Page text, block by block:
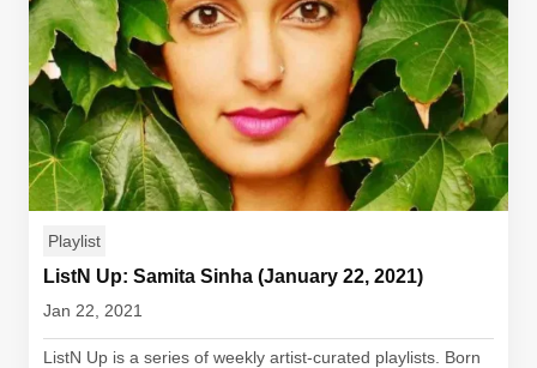
Playlist
ListN Up: Samita Sinha (January 22, 2021)
Jan 22, 2021
ListN Up is a series of weekly artist-curated playlists. Born